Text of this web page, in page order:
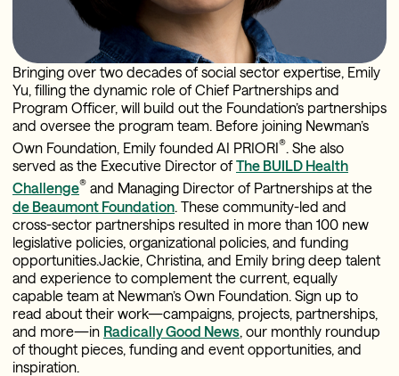
Bringing over two decades of social sector expertise, Emily
Yu, filling the dynamic role of Chief Partnerships and
Program Officer, will build out the Foundation’s partnerships
and oversee the program team. Before joining Newman’s
Own Foundation, Emily founded AI PRIORI®. She also
served as the Executive Director ofThe BUILD Health
Challenge® and Managing Director of Partnerships at the
de Beaumont Foundation . These community-led and
cross-sector partnerships resulted in more than 100 new
legislative policies, organizational policies, and funding
opportunities.Jackie, Christina, and Emily bring deep talent
and experience to complement the current, equally
capable team at Newman’s Own Foundation. Sign up to
read about their work—campaigns, projects, partnerships,
and more—in Radically Good News , our monthly roundup
of thought pieces, funding and event opportunities, and
inspiration.